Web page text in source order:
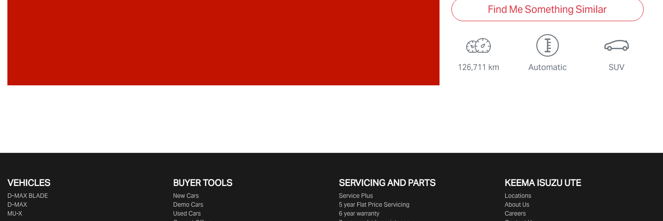
Find Me Something Similar
126,711 km Automatic SUV
VEHICLES
D‑MAX BLADE
D-MAX
MU-X
BUYER TOOLS
New Cars
Demo Cars
Used Cars
SERVICING AND PARTS
Service Plus
5 year Flat Price Servicing
6 year warranty
KEEMA ISUZU UTE
Locations
About Us
Careers